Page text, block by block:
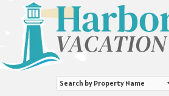
Search